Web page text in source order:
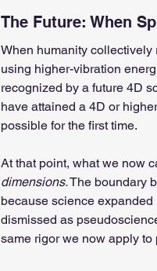
The Future: When
When humanity
using higher-vibration
recognized by a future 4D
have attained a 4D or
possible for the first time.
At that point, what we now
dimensions. The boundary
because science
dismissed as
same rigor we now apply to